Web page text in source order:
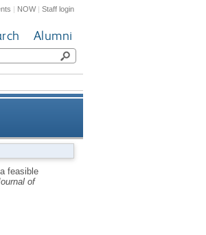
| NOW|Staff login
Alumni
feasible
of